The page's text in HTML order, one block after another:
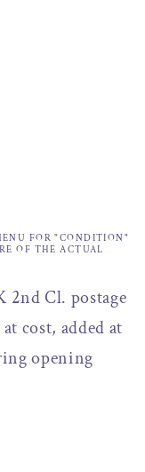
FOR "CONDITION"
OF THE ACTUAL
2nd Cl. postage
cost, added at
opening